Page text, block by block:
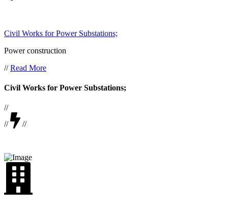
Civil Works for Power Substations;
Power construction
//Read More
Civil Works for Power Substations;
//
//
//